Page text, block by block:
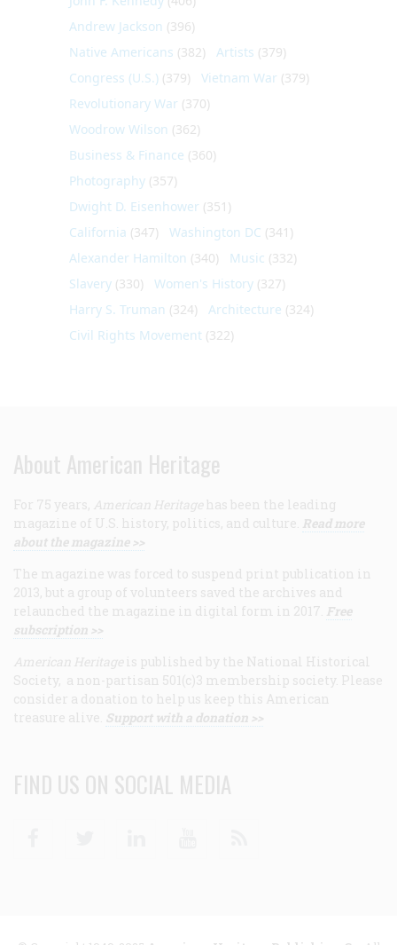
Andrew Jackson (396)
Native Americans (382) Artists (379)
Congress (U.S.) (379) Vietnam War (379)
Revolutionary War (370)
Woodrow Wilson (362)
Business & Finance (360)
Photography (357)
Dwight D. Eisenhower (351)
California (347) Washington DC (341)
Alexander Hamilton (340) Music (332)
Slavery (330) Women's History (327)
Harry S. Truman (324) Architecture (324)
Civil Rights Movement (322)
About American Heritage
For 75 years, American Heritage has been the leading
magazine of U.S. history, politics, and culture. Read more
about the magazine >>
The magazine was forced to suspend print publication in
2013, but a group of volunteers saved the archives and
relaunched the magazine in digital form in 2017. Free
subscription >>
American Heritage is published by the National Historical
Society, a non-partisan 501(c)3 membership society. Please
consider a donation to help us keep this American
treasure alive. Support with a donation >>
FIND US ON SOCIAL MEDIA